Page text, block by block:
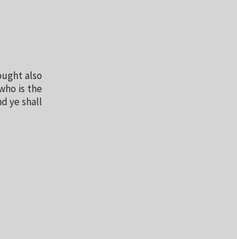
also
is the
ye shall